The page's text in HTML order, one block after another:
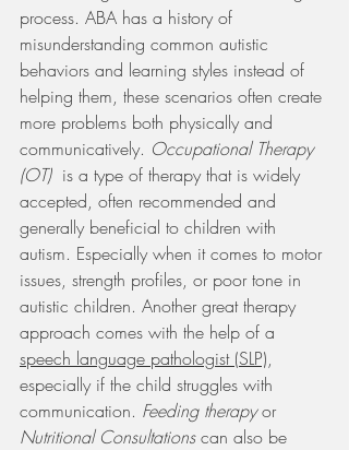
process. ABA has a history of
misunderstanding common autistic
behaviors and learning styles instead of
helping them, these scenarios often create
more problems both physically and
communicatively. Occupational Therapy
(OT) is a type of therapy that is widely
accepted, often recommended and
generally beneficial to children with
autism. Especially when it comes to motor
issues, strength profiles, or poor tone in
autistic children. Another great therapy
approach comes with the help of a
speech language pathologist (SLP),
especially if the child struggles with
communication. Feeding therapy or
Nutritional Consultations can also be